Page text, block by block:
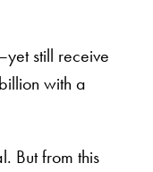
still receive
with a
But from this